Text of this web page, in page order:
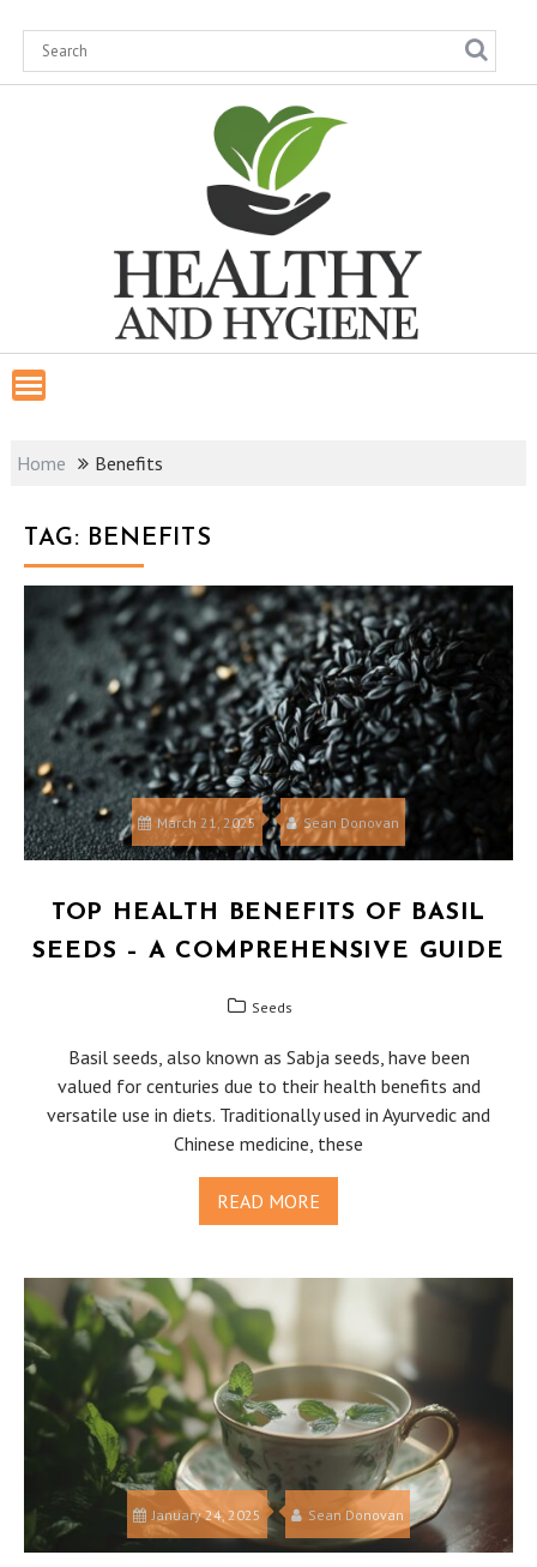
content
Home Benefits
TAG: BENEFITS
March 21, 2025 Sean Donovan
TOP HEALTH BENEFITS OF BASIL
SEEDS – A COMPREHENSIVE GUIDE
Seeds
Basil seeds, also known as Sabja seeds, have been
valued for centuries due to their health benefits and
versatile use in diets. Traditionally used in Ayurvedic and
Chinese medicine, these
READ MORE
January 24, 2025 Sean Donovan